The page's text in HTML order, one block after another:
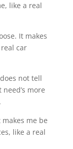
like a real
It makes
car
not tell
more
me be
like a real